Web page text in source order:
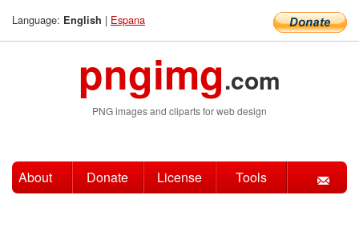
Language: English | Espana
pngimg.com
PNG images and cliparts for web design
About Donate License Tools